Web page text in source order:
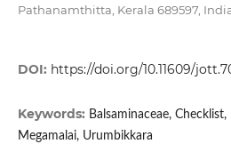
Pathanamthitta, Kerala 689597,
DOI: https://doi.org/10.11609/
Keywords: Balsaminaceae, Checklist,
Megamalai, Urumbikkara